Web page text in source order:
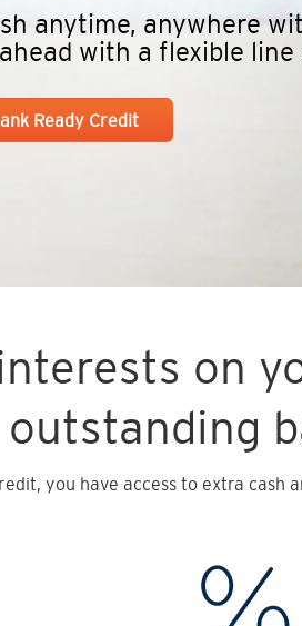
anytime, anywhere
with a flexible
Ready Credit
on
outstanding
you have access to extra